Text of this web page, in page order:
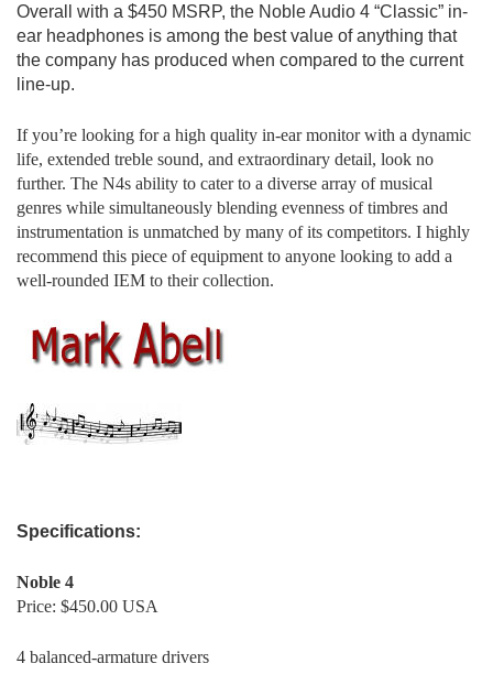
Overall with a $450 MSRP, the Noble Audio 4 “Classic” in-
ear headphones is among the best value of anything that
the company has produced when compared to the current
line-up.
If you’re looking for a high quality in-ear monitor with a dynamic
life, extended treble sound, and extraordinary detail, look no
further. The N4s ability to cater to a diverse array of musical
genres while simultaneously blending evenness of timbres and
instrumentation is unmatched by many of its competitors. I highly
recommend this piece of equipment to anyone looking to add a
well-rounded IEM to their collection.
Specifications:
Noble 4
Price: $450.00 USA
4 balanced-armature drivers